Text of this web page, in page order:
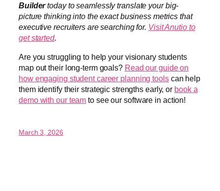
Buildertoday to seamlessly translate your big-
picture thinking into the exact business metrics that
executive recruiters are searching for. Visit Anutio to
get started.
Are you struggling to help your visionary students
map out their long-term goals? Read our guide on
how engaging student career planning toolscan help
them identify their strategic strengths early, or book a
demo with our team to see our software in action!
March 3, 2026